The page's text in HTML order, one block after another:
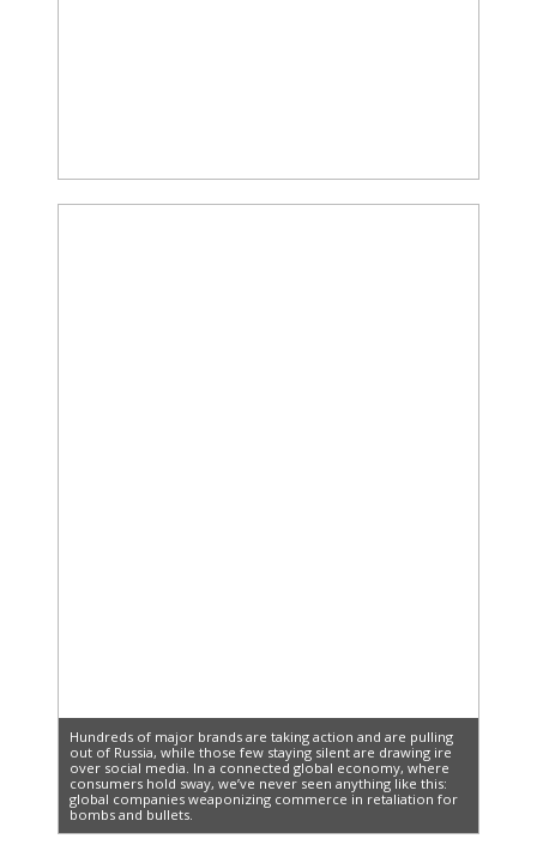
Hundreds of major brands are taking action and are pulling
out of Russia, while those few staying silent are drawing ire
over social media. In a connected global economy, where
consumers hold sway, we’ve never seen anything like this:
global companies weaponizing commerce in retaliation for
bombs and bullets.